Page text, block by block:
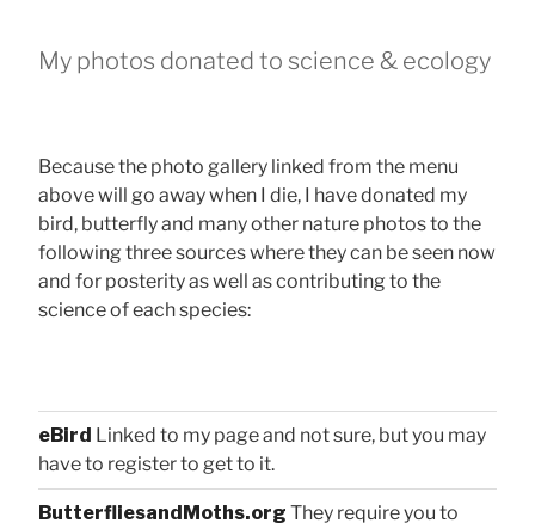
My photos donated to science & ecology
Because the photo gallery linked from the menu
above will go away when I die, I have donated my
bird, butterfly and many other nature photos to the
following three sources where they can be seen now
and for posterity as well as contributing to the
science of each species:
eBird Linked to my page and not sure, but you may
have to register to get to it.
ButterfliesandMoths.org They require you to